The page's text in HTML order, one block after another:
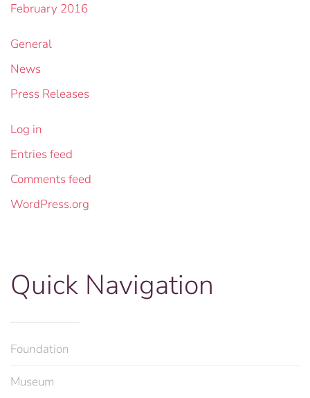
February 2016
General
News
Press Releases
Log in
Entries feed
Comments feed
WordPress.org
Quick Navigation
Foundation
Museum